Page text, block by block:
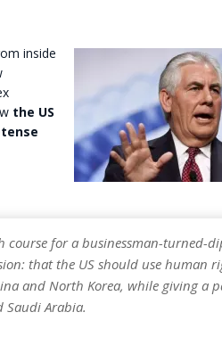
inside
the US
course for a businessman-turned-
that the US should use human
and North Korea, while giving a
Saudi Arabia.